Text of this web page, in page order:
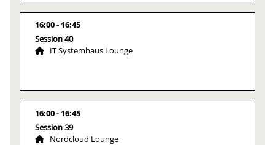
16:00
16:45
Session 40
IT Systemhaus Lounge
16:00
16:45
Session 39
Nordcloud Lounge